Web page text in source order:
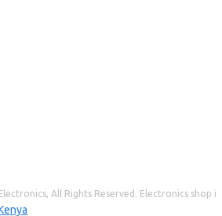
All Rights Reserved. Electronics shop